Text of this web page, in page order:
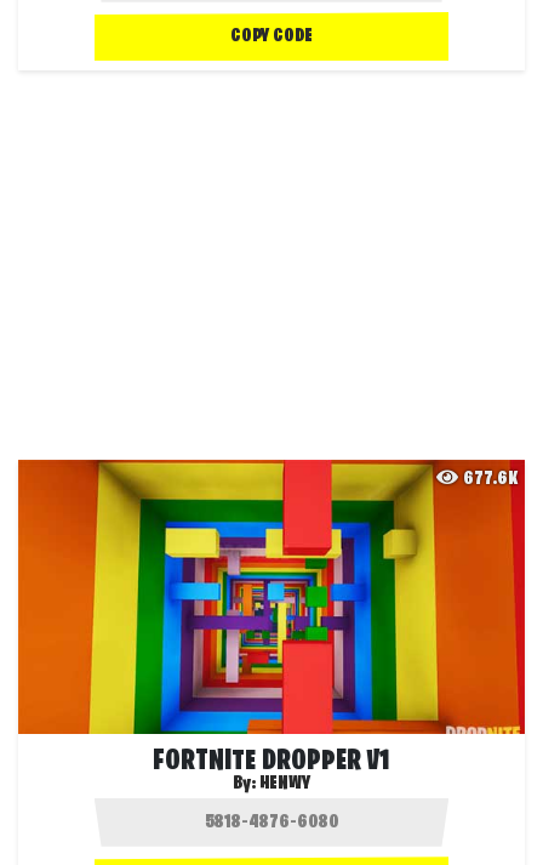
COPY CODE
677.6K
FORTNITE DROPPER V1
By: HENWY